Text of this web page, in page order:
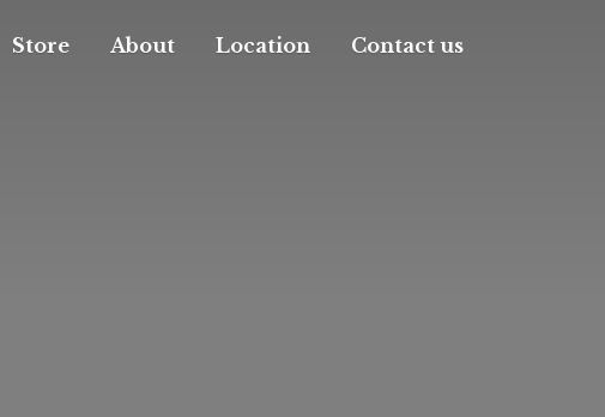
Store About Location Contact us